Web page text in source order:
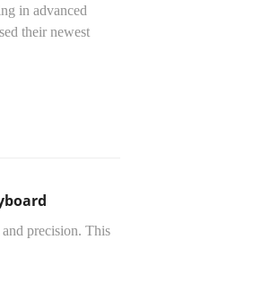
in advanced
their newest
precision. This